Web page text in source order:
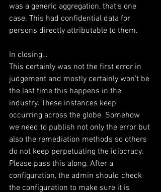
was a generic aggregation, that’s one
case. This had confidential data for
persons directly attributable to them.
In closing…
This certainly was not the first error in
judgement and mostly certainly won’t be
the last time this happens in the
industry. These instances keep
occurring across the globe. Somehow
we need to publish not only the error but
also the remediation methods so others
do not keep perpetuating the idiocracy.
Please pass this along. After a
configuration, the admin should check
the configuration to make sure it is